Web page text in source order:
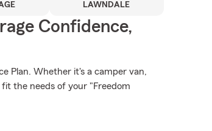
LAWNDALE
Confidence,
Plan. Whether it's a camper van,
the needs of your "Freedom